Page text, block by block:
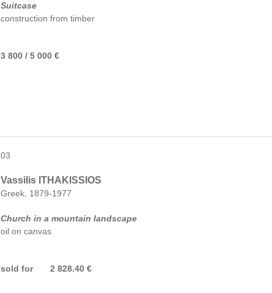
Suitcase
construction from timber
3 800 / 5 000 €
03
Vassilis ITHAKISSIOS
Greek, 1879-1977
Church in a mountain landscape
oil on canvas
sold for 2 828.40 €